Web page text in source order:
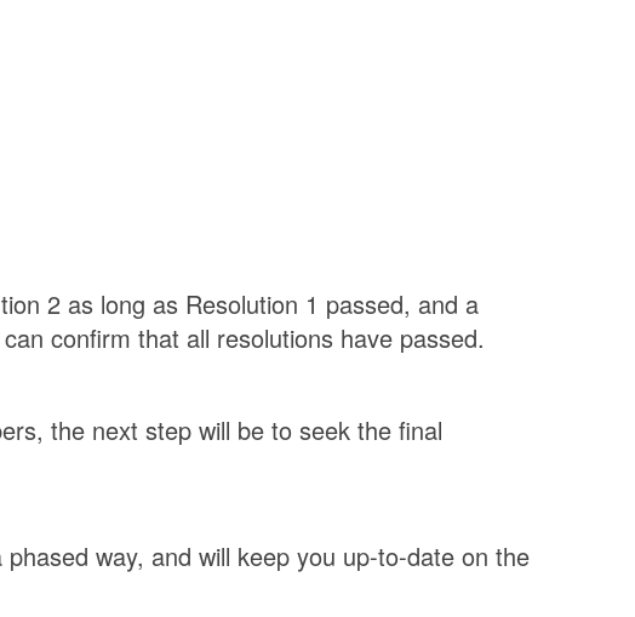
2 as long as Resolution 1 passed, and a
confirm that all resolutions have passed.
the next step will be to seek the final
way, and will keep you up-to-date on the